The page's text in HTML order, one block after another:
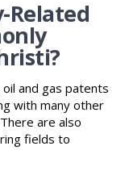
Related
and gas patents
with many other
are also
fields to